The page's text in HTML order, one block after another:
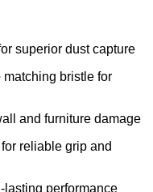
superior dust capture
matching bristle for
and furniture damage
for reliable grip and
lasting performance